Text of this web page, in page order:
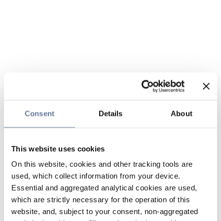
Consent Details About
This website uses cookies
On this website, cookies and other tracking tools are
used, which collect information from your device.
Essential and aggregated analytical cookies are used,
which are strictly necessary for the operation of this
website, and, subject to your consent, non-aggregated